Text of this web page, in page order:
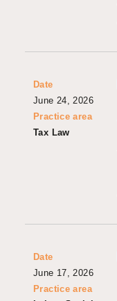
Date
June 24, 2026
Practice area
Tax Law
Date
June 17, 2026
Practice area